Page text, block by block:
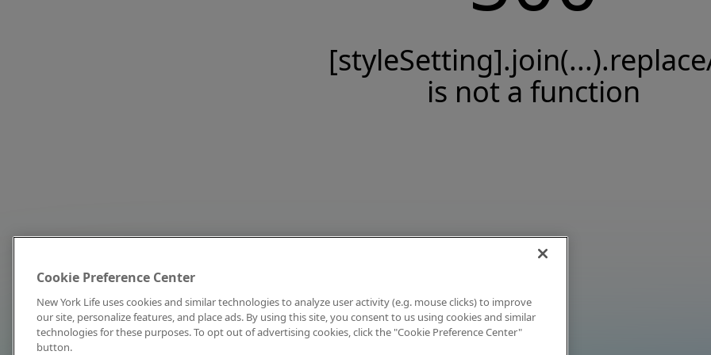
is not a function
Cookie Preference Center
New York Life uses cookies and similar technologies to analyze user activity (e.g. mouse clicks) to improve
our site, personalize features, and place ads. By using this site, you consent to us using cookies and similar
technologies for these purposes. To opt out of advertising cookies, click the "Cookie Preference Center"
button.